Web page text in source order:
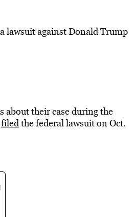
lawsuit against Donald Trump
about their case during the
filedthe federal lawsuit on Oct.